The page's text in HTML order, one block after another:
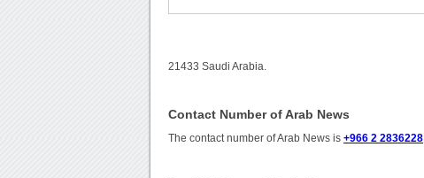
21433 Saudi Arabia.
Contact Number of Arab News
The contact number of Arab News is+966 2 2836228